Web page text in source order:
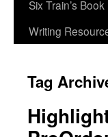
Six Train’s
Writing
Tag